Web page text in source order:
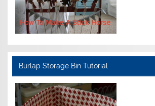
Burlap Storage Bin Tutorial